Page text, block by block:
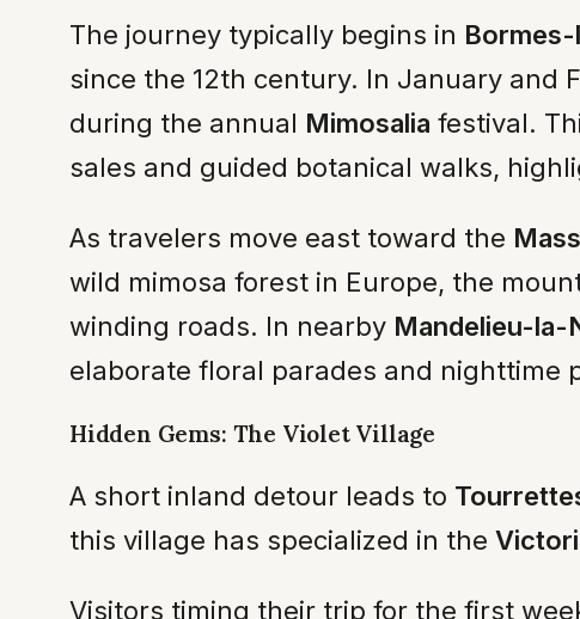
The journey typically begins in
since the 12th century. In January and
during the annual Mimosalia festival.
sales and guided botanical walks,
As travelers move east toward the
wild mimosa forest in Europe, the
winding roads. In nearby Mandelieu-la-
elaborate floral parades and nighttime
Hidden Gems: The Violet Village
A short inland detour leads to
this village has specialized in the
Visitors timing their trip for the first